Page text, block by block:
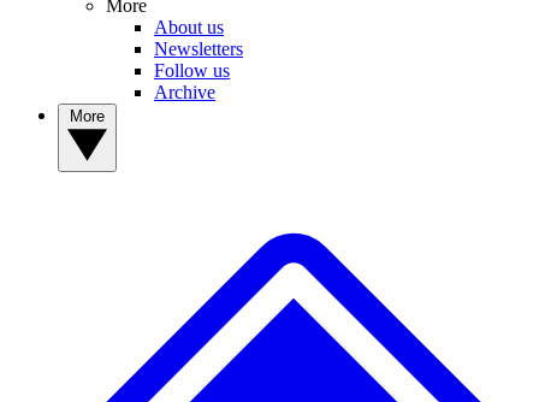
More
About us
Newsletters
Follow us
Archive